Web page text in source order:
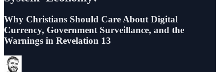
Why Christians Should Care About Digital
Currency, Government Surveillance, and the
Warnings in Revelation 13